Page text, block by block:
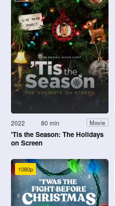
2022 80 min Movie
'Tis the Season: The Holidays
on Screen
1080p